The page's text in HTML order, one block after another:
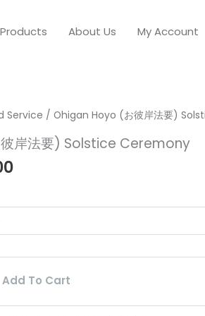
Products About Us My Account
Service / Ohigan Hoyo (お彼岸法要)
岸法要) Solstice Ceremony
Price
range:
$10.00
through
Add To Cart